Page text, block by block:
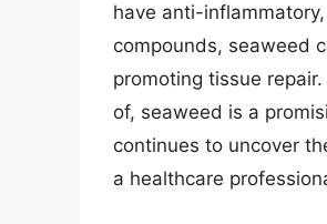
have anti-
compounds, seaweed
promoting tissue
of, seaweed is a
continues to uncover
a healthcare